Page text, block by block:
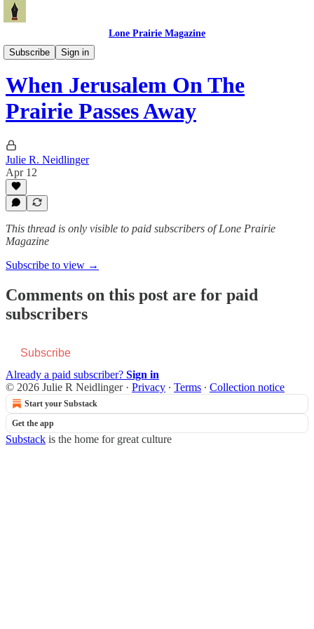
Lone Prairie Magazine
Subscribe
Sign in
North Dakota
When Jerusalem On The
Prairie Passes Away
Julie R. Neidlinger
Apr 12
This thread is only visible to paid subscribers of Lone Prairie
Magazine
Subscribe to view →
Comments on this post are for paid
subscribers
Subscribe
Already a paid subscriber? Sign in
© 2026 Julie R Neidlinger· Privacy ∙ Terms ∙ Collection notice
Start your Substack
Get the app
Substack is the home for great culture